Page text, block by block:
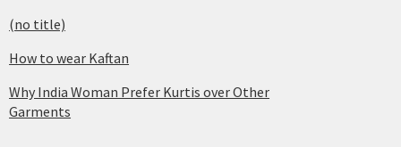
(no title)
How to wear Kaftan
Why India Woman Prefer Kurtis over Other
Garments